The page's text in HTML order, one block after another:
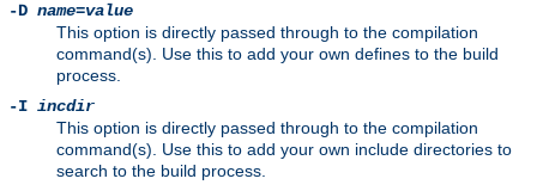
-D name=value
This option is directly passed through to the compilation
command(s). Use this to add your own defines to the build
process.
-I incdir
This option is directly passed through to the compilation
command(s). Use this to add your own include directories to
search to the build process.